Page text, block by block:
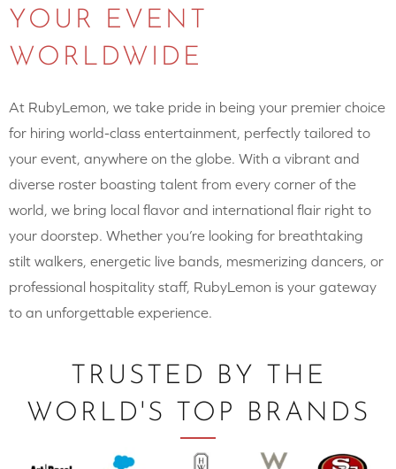
YOUR EVENT
WORLDWIDE
At RubyLemon, we take pride in being your premier choice
for hiring world-class entertainment, perfectly tailored to
your event, anywhere on the globe. With a vibrant and
diverse roster boasting talent from every corner of the
world, we bring local flavor and international flair right to
your doorstep. Whether you’re looking for breathtaking
stilt walkers, energetic live bands, mesmerizing dancers, or
professional hospitality staff, RubyLemon is your gateway
to an unforgettable experience.
TRUSTED BY THE
WORLD'S TOP BRANDS